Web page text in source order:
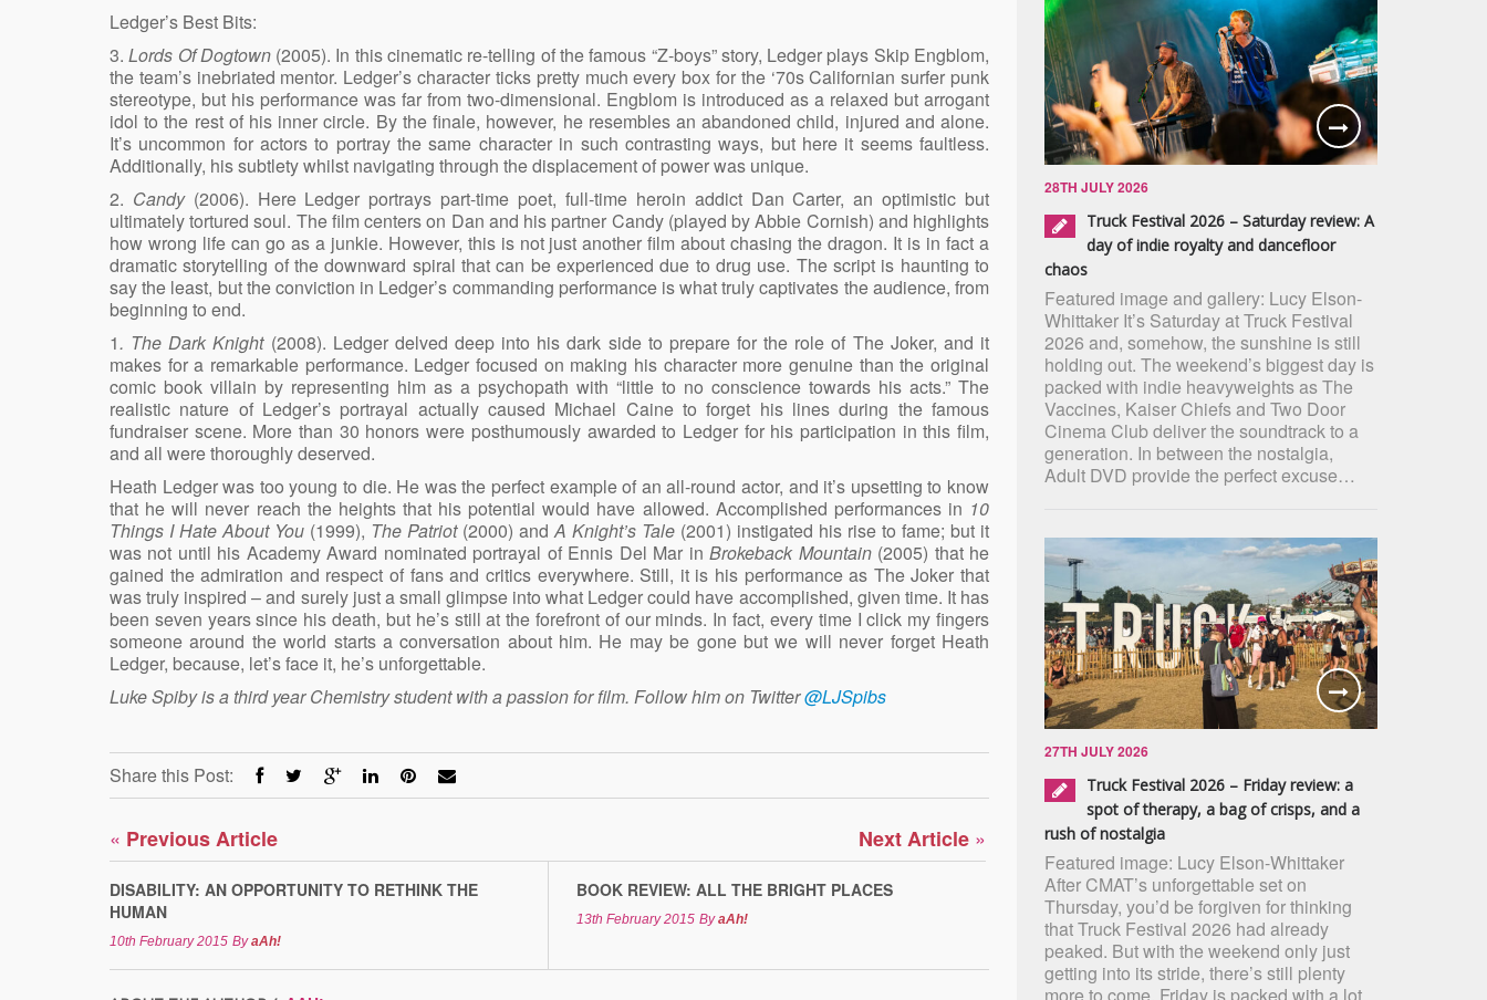
Ledger’s Best Bits:
3.Lords Of Dogtown (2005). In this cinematic re-telling of the famous “Z-boys” story, Ledger plays Skip Engblom,
the team’s inebriated mentor. Ledger’s character ticks pretty much every box for the ‘70s Californian surfer punk
stereotype, but his performance was far from two-dimensional. Engblom is introduced as a relaxed but arrogant
idol to the rest of his inner circle. By the finale, however, he resembles an abandoned child, injured and alone.
It’s uncommon for actors to portray the same character in such contrasting ways, but here it seems faultless.
Additionally, his subtlety whilst navigating through the displacement of power was unique.
2. Candy(2006). Here Ledger portrays part-time poet, full-time heroin addict Dan Carter, an optimistic but
ultimately tortured soul. The film centers on Dan and his partner Candy (played by Abbie Cornish) and highlights
how wrong life can go as a junkie. However, this is not just another film about chasing the dragon. It is in fact a
dramatic storytelling of the downward spiral that can be experienced due to drug use. The script is haunting to
say the least, but the conviction in Ledger’s commanding performance is what truly captivates the audience, from
beginning to end.
1. The Dark Knight(2008). Ledger delved deep into his dark side to prepare for the role of The Joker, and it
makes for a remarkable performance. Ledger focused on making his character more genuine than the original
comic book villain by representing him as a psychopath with “little to no conscience towards his acts.” The
realistic nature of Ledger’s portrayal actually caused Michael Caine to forget his lines during the famous
fundraiser scene. More than 30 honors were posthumously awarded to Ledger for his participation in this film,
and all were thoroughly deserved.
Heath Ledger was too young to die. He was the perfect example of an all-round actor, and it’s upsetting to know
that he will never reach the heights that his potential would have allowed. Accomplished performances in 10
Things I Hate About You (1999), The Patriot (2000) andA Knight’s Tale (2001) instigated his rise to fame; but it
was not until his Academy Award nominated portrayal of Ennis Del Mar inBrokeback Mountain (2005) that he
gained the admiration and respect of fans and critics everywhere. Still, it is his performance as The Joker that
was truly inspired – and surely just a small glimpse into what Ledger could have accomplished, given time. It has
been seven years since his death, but he’s still at the forefront of our minds. In fact, every time I click my fingers
someone around the world starts a conversation about him. He may be gone but we will never forget Heath
Ledger, because, let’s face it, he’s unforgettable.
Luke Spiby is a third year Chemistry student with a passion for film. Follow him on Twitter@LJSpibs
Share this Post:
« Previous Article
DISABILITY: AN OPPORTUNITY TO RETHINK THE
HUMAN
10th February 2015 ByaAh!
Next Article »
BOOK REVIEW: ALL THE BRIGHT PLACES
13th February 2015 ByaAh!
28TH JULY 2026
Truck Festival 2026 – Saturday review: A
day of indie royalty and dancefloor
chaos
Featured image and gallery: Lucy Elson-
Whittaker It’s Saturday at Truck Festival
2026 and, somehow, the sunshine is still
holding out. The weekend’s biggest day is
packed with indie heavyweights as The
Vaccines, Kaiser Chiefs and Two Door
Cinema Club deliver the soundtrack to a
generation. In between the nostalgia,
Adult DVD provide the perfect excuse…
27TH JULY 2026
Truck Festival 2026 – Friday review: a
spot of therapy, a bag of crisps, and a
rush of nostalgia
Featured image: Lucy Elson-Whittaker
After CMAT’s unforgettable set on
Thursday, you’d be forgiven for thinking
that Truck Festival 2026 had already
peaked. But with the weekend only just
getting into its stride, there’s still plenty
more to come. Friday is packed with a lot